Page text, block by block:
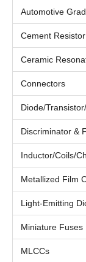
Automotive
Cement Resistor
Ceramic
Connectors
Diode/
Discriminator &
Inductor/Coils/
Metallized Film
Light-Emitting
Miniature Fuses
MLCCs